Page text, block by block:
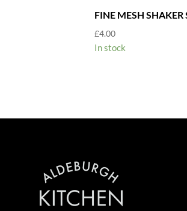
FINE MESH SHAKER
£4.00
In stock